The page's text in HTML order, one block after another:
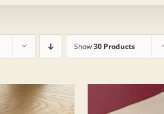
Show30 Products